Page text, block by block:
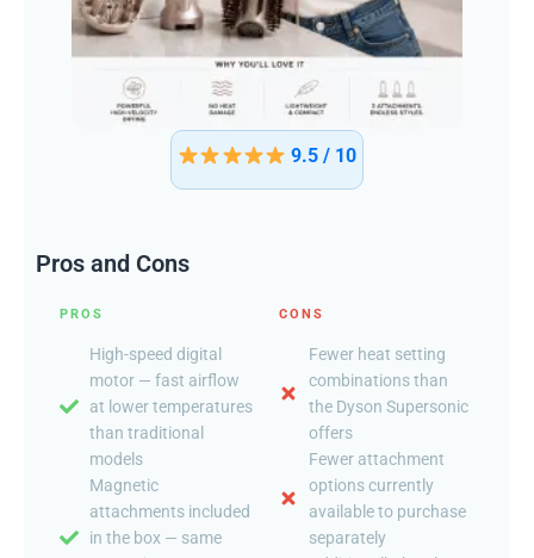
9.5 / 10
Pros and Cons
PROS
High-speed digital
motor — fast airflow
at lower temperatures
than traditional
models
Magnetic
attachments included
in the box — same
CONS
Fewer heat setting
combinations than
the Dyson Supersonic
offers
Fewer attachment
options currently
available to purchase
separately